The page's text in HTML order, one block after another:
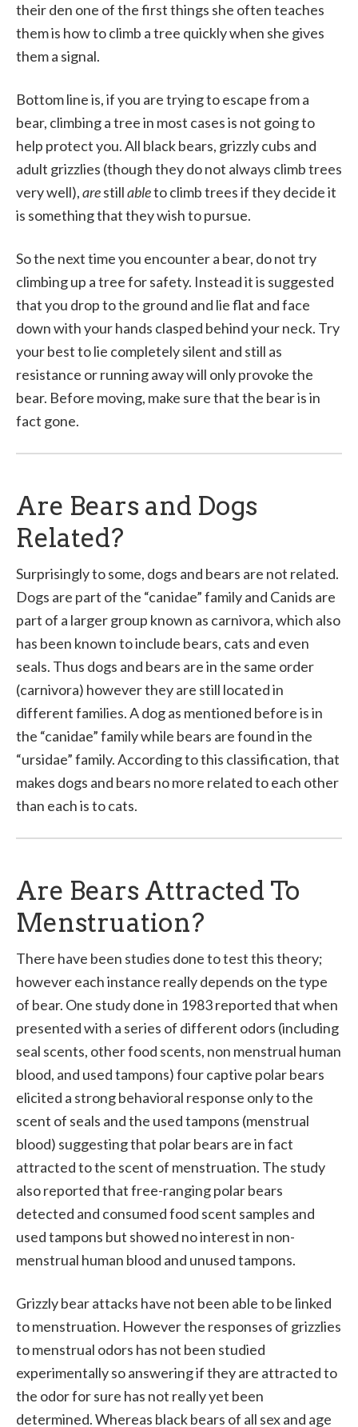
their den one of the first things she often teaches
them is how to climb a tree quickly when she gives
them a signal.
Bottom line is, if you are trying to escape from a
bear, climbing a tree in most cases is not going to
help protect you. All black bears, grizzly cubs and
adult grizzlies (though they do not always climb trees
very well),arestillableto climb trees if they decide it
is something that they wish to pursue.
So the next time you encounter a bear, do not try
climbing up a tree for safety. Instead it is suggested
that you drop to the ground and lie flat and face
down with your hands clasped behind your neck. Try
your best to lie completely silent and still as
resistance or running away will only provoke the
bear. Before moving, make sure that the bear is in
fact gone.
Are Bears and Dogs
Related?
Surprisingly to some, dogs and bears are not related.
Dogs are part of the “canidae” family and Canids are
part of a larger group known as carnivora, which also
has been known to include bears, cats and even
seals. Thus dogs and bears are in the same order
(carnivora) however they are still located in
different families. A dog as mentioned before is in
the “canidae” family while bears are found in the
“ursidae” family. According to this classification, that
makes dogs and bears no more related to each other
than each is to cats.
Are Bears Attracted To
Menstruation?
There have been studies done to test this theory;
however each instance really depends on the type
of bear. One study done in 1983 reported that when
presented with a series of different odors (including
seal scents, other food scents, non menstrual human
blood, and used tampons) four captive polar bears
elicited a strong behavioral response only to the
scent of seals and the used tampons (menstrual
blood) suggesting that polar bears are in fact
attracted to the scent of menstruation. The study
also reported that free-ranging polar bears
detected and consumed food scent samples and
used tampons but showed no interest in non-
menstrual human blood and unused tampons.
Grizzly bear attacks have not been able to be linked
to menstruation. However the responses of grizzlies
to menstrual odors has not been studied
experimentally so answering if they are attracted to
the odor for sure has not really yet been
determined. Whereas black bears of all sex and age